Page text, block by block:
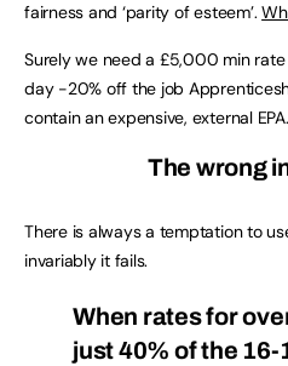
fairness and ‘parity of esteem’.
Surely we need a £5,000 min
day -20% off the job
contain an expensive, external EPA.
The wrong
There is always a temptation to
invariably it fails.
When rates for
just 40% of the 16-